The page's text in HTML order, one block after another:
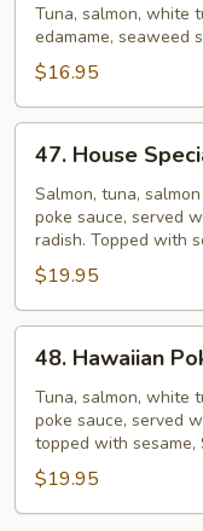
Mayo
Poke
Tuna, salmon, white
edamame, seaweed
$16.95
House
Special
Poke
Bowl
47. House
Salmon, tuna,
poke sauce, served
radish. Topped with
$19.95
Hawaiian
Poke
Bowl
48. Hawaiian
Tuna, salmon, white
poke sauce, served
topped with sesame,
$19.95